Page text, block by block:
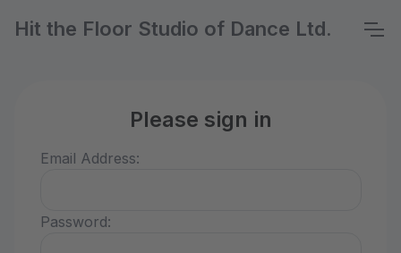
Hit the Floor Studio of Dance Ltd.
Please sign in
Email Address:
Password: